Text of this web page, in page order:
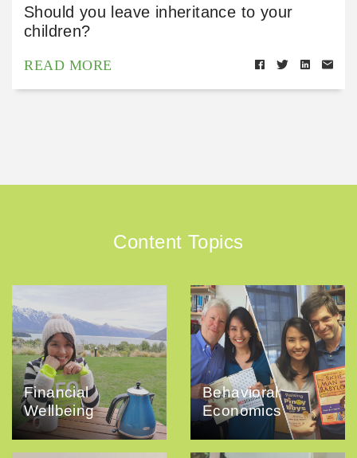
Should you leave inheritance to your
children?
READ MORE
Content Topics
Financial
Wellbeing
Behavioral
Economics